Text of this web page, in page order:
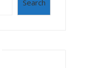
Search